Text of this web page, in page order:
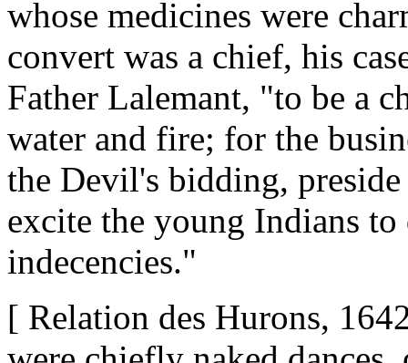
whose medicines were
convert was a chief, his
Father Lalemant, "to be a
water and fire; for the
the Devil's bidding,
excite the young Indians to
indecencies."
[ Relation des Hurons,